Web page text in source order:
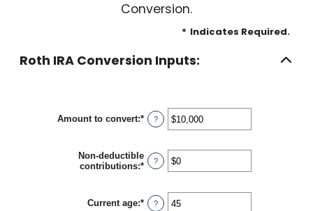
Conversion.
* Indicates Required.
Roth IRA Conversion Inputs:
Amount to convert:* Enter
an
between
$0
and
?
Non-deductible
contributions:* Enter
between
$0
?
Current age:* Enter
?